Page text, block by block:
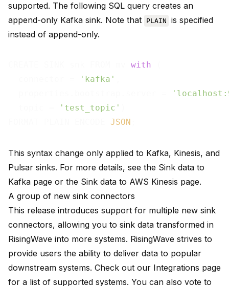
supported. The following SQL query creates an
append-only Kafka sink. Note that
PLAIN
is specified
instead of append-only.
with
'kafka'
'test_topic'
JSON
This syntax change only applied to Kafka, Kinesis, and
Pulsar sinks. For more details, see the Sink data to
Kafka page or the Sink data to AWS Kinesis page.
A group of new sink connectors
This release introduces support for multiple new sink
connectors, allowing you to sink data transformed in
RisingWave into more systems. RisingWave strives to
provide users the ability to deliver data to popular
downstream systems. Check out our Integrations page
for a list of supported systems. You can also vote to